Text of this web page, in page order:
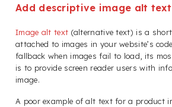
Add descriptive image alt text
Image alt text (alternative text) is a
attached to images in your website’s
fallback when images fail to load, its
is to provide screen reader users with
image.
A poor example of alt text for a product